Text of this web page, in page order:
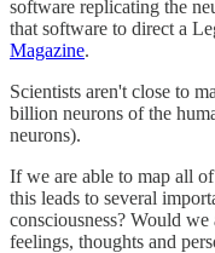
software replicating the
that software to direct a
Magazine.
Scientists aren't close to
billion neurons of the
neurons).
If we are able to map all
this leads to several
consciousness? Would we
feelings, thoughts and